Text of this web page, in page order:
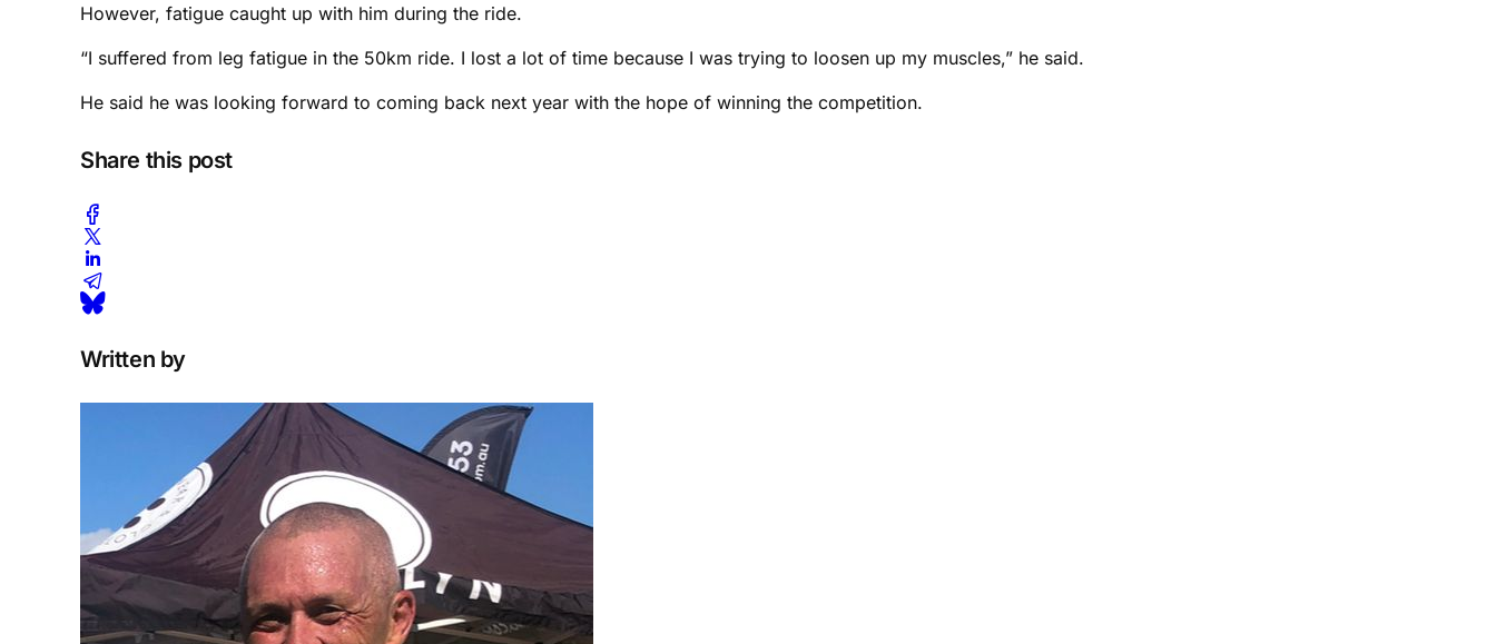
However, fatigue caught up with him during the ride.
“I suffered from leg fatigue in the 50km ride. I lost a lot of time because I was trying to loosen up my muscles,” he said.
He said he was looking forward to coming back next year with the hope of winning the competition.
Share this post
Written by